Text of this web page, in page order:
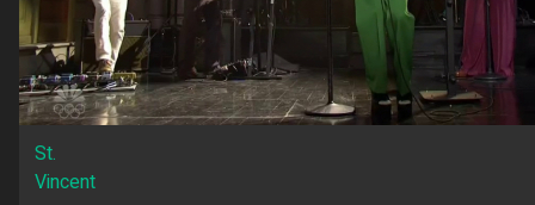
St.
Vincent